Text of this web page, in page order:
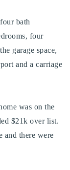
bath
four
garage space,
and a carriage
was on the
$21k over list.
and there were